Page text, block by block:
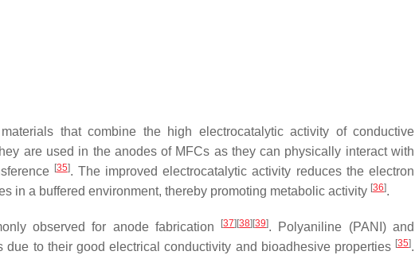
that combine the high electrocatalytic activity of conductive
are used in the anodes of MFCs as they can physically interact with
[35]. The improved electrocatalytic activity reduces the electron
in a buffered environment, thereby promoting metabolic activity [36].
observed for anode fabrication [37] [38] [39]. Polyaniline (PANI) and
to their good electrical conductivity and bioadhesive properties [35].